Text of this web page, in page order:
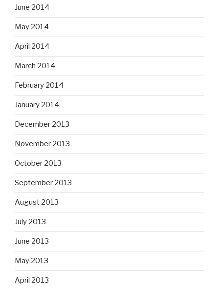
June 2014
May 2014
April 2014
March 2014
February 2014
January 2014
December 2013
November 2013
October 2013
September 2013
August 2013
July 2013
June 2013
May 2013
April 2013